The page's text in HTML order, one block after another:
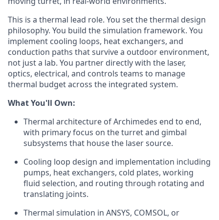
This is a thermal lead role. You set the thermal design
philosophy. You build the simulation framework. You
implement cooling loops, heat exchangers, and
conduction paths that survive a outdoor environment,
not just a lab. You partner directly with the laser,
optics, electrical, and controls teams to manage
thermal budget across the integrated system.
What You'll Own:
Thermal architecture of Archimedes end to end,
with primary focus on the turret and gimbal
subsystems that house the laser source.
Cooling loop design and implementation including
pumps, heat exchangers, cold plates, working
fluid selection, and routing through rotating and
translating joints.
Thermal simulation in ANSYS, COMSOL, or